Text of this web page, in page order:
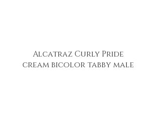
Alcatraz Curly Pride
cream bicolor tabby male